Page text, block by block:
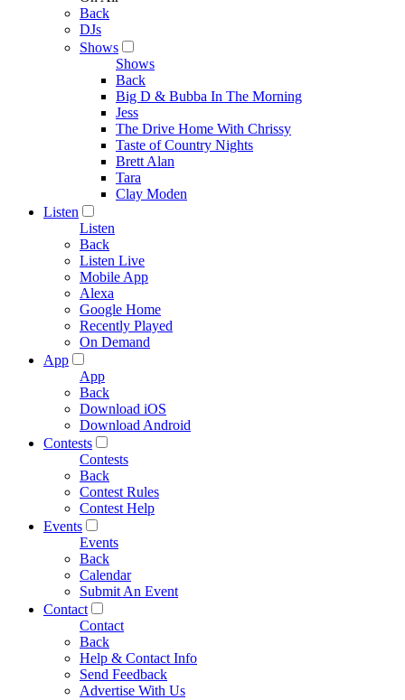
Back
DJs
Shows
Shows
Back
Big D & Bubba In The Morning
Jess
The Drive Home With Chrissy
Taste of Country Nights
Brett Alan
Tara
Clay Moden
Listen
Listen
Back
Listen Live
Mobile App
Alexa
Google Home
Recently Played
On Demand
App
App
Back
Download iOS
Download Android
Contests
Contests
Back
Contest Rules
Contest Help
Events
Events
Back
Calendar
Submit An Event
Contact
Contact
Back
Help & Contact Info
Send Feedback
Advertise With Us